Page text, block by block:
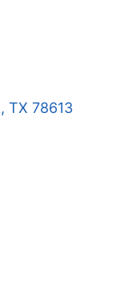
TX 78613